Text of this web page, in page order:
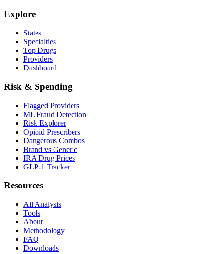
Explore
States
Specialties
Top Drugs
Providers
Dashboard
Risk & Spending
Flagged Providers
ML Fraud Detection
Risk Explorer
Opioid Prescribers
Dangerous Combos
Brand vs Generic
IRA Drug Prices
GLP-1 Tracker
Resources
All Analysis
Tools
About
Methodology
FAQ
Downloads